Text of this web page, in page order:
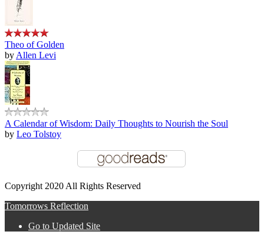
Theo of Golden
by Allen Levi
A Calendar of Wisdom: Daily Thoughts to Nourish the Soul
by Leo Tolstoy
Copyright 2020 All Rights Reserved
Tomorrows Reflection
Go to Updated Site